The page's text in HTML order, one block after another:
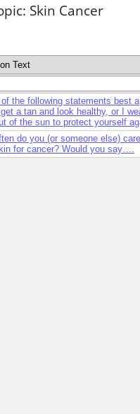
Skin Cancer
Text
the following statements best
get a tan and look healthy, or I
of the sun to protect yourself
do you (or someone else)
for cancer? Would you say….